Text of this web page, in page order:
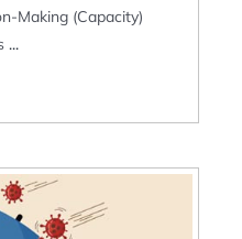
Making (Capacity)
...